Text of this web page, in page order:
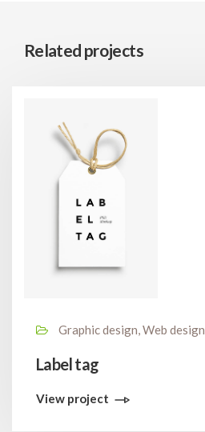
Related projects
Graphic design, Web design
Label tag
View project